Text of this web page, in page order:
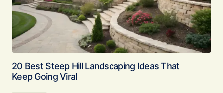
20 Best Steep Hill Landscaping Ideas That
Keep Going Viral